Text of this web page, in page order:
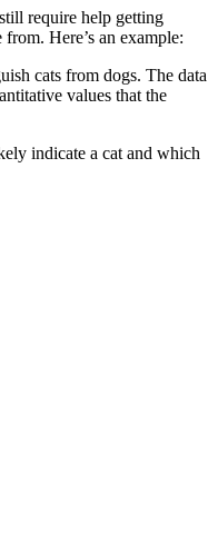
require help getting
Here’s an example:
cats from dogs. The data
values that the
indicate a cat and which